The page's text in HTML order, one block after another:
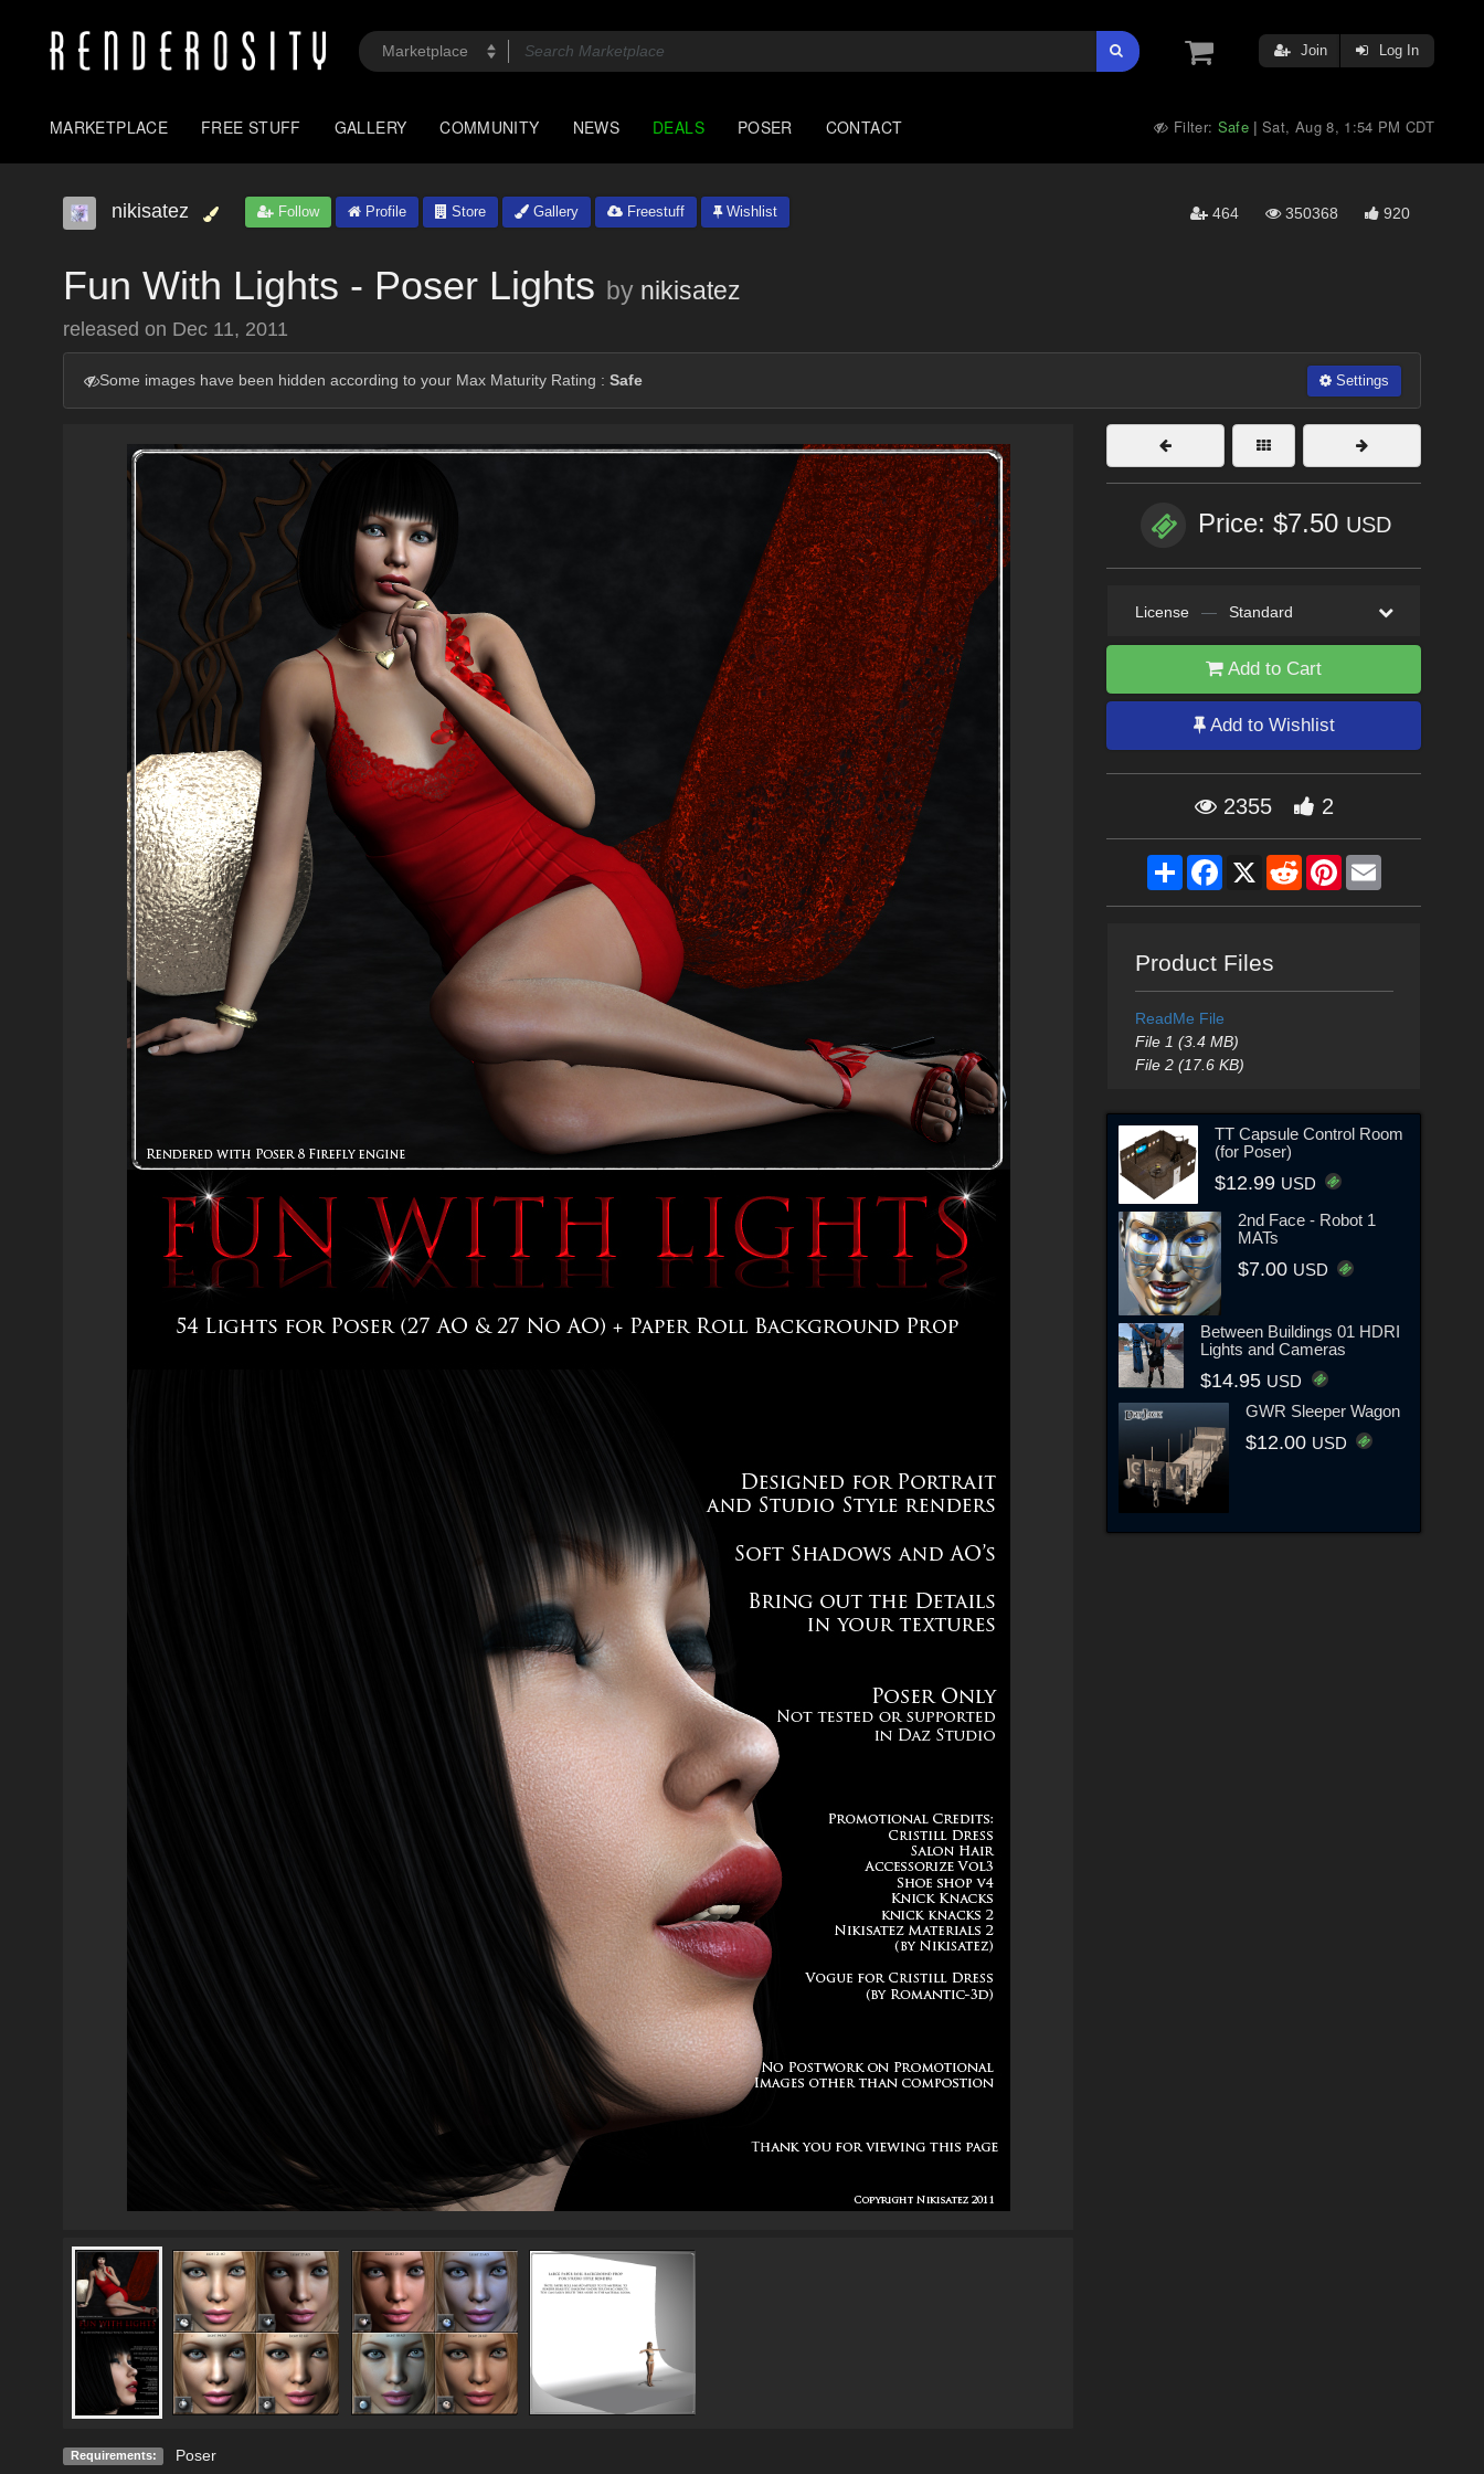
Join Log In
MARKETPLACE FREE STUFF GALLERY COMMUNITY NEWS DEALS POSER CONTACT Filter: Safe |Sat, Aug 8, 1:54 PM CDT
nikisatez Follow Profile Store Gallery Freestuff Wishlist 464 350368 920
Fun With Lights - Poser Lights by nikisatez
released on Dec 11, 2011
Some images have been hidden according to your Max Maturity Rating : Safe Settings
Requirements: Poser
Price: $7.50 USD
License — Standard
Add to Cart
Add to Wishlist
2355 2
ShareFacebook
X RedditPinterestEmail
Product Files
ReadMe File
File 1 (3.4 MB)
File 2 (17.6 KB)
TT Capsule Control Room
(for Poser)
$12.99 USD
2nd Face - Robot 1
MATs
$7.00 USD
Between Buildings 01 HDRI
Lights and Cameras
$14.95 USD
GWR Sleeper Wagon
$12.00 USD